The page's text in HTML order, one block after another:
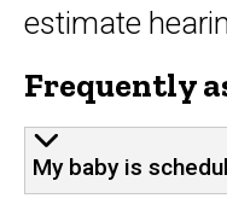
estimate
Frequently
My baby is